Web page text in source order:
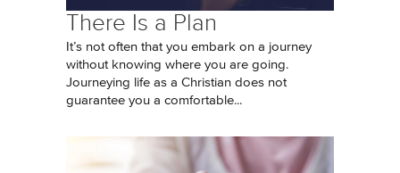
There Is a Plan
It’s not often that you embark on a journey
without knowing where you are going.
Journeying life as a Christian does not
guarantee you a comfortable...